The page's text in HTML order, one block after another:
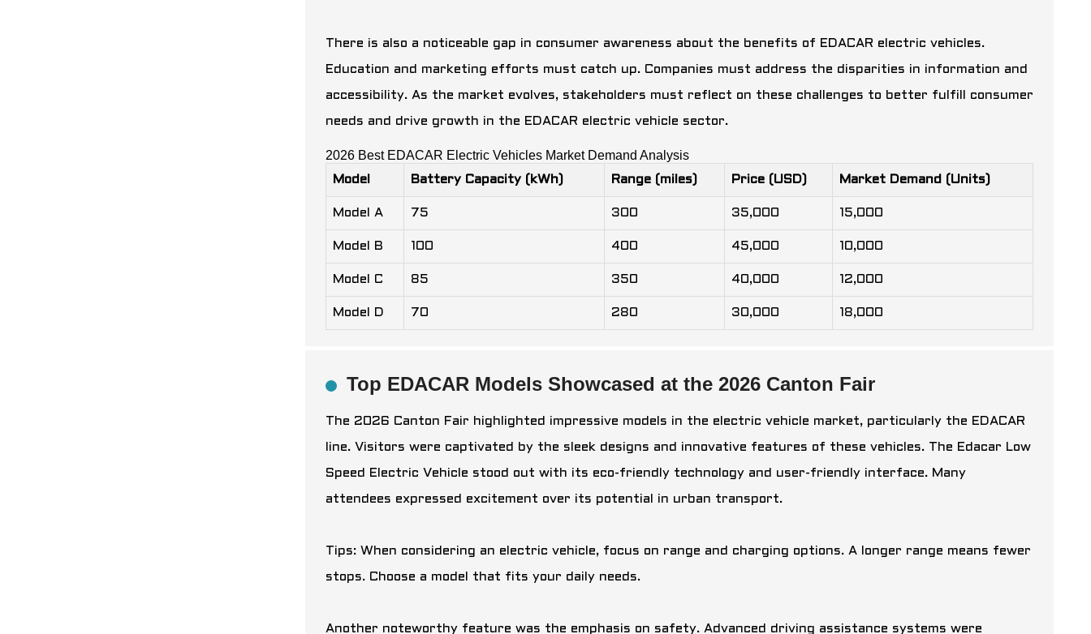
There is also a noticeable gap in consumer awareness about the benefits of EDACAR electric vehicles.
Education and marketing efforts must catch up. Companies must address the disparities in information and
accessibility. As the market evolves, stakeholders must reflect on these challenges to better fulfill consumer
needs and drive growth in the EDACAR electric vehicle sector.
2026 Best EDACAR Electric Vehicles Market Demand Analysis
Model Battery Capacity (kWh) Range (miles) Price (USD) Market Demand (Units)
Model A 75 300 35,000 15,000
Model B 100 400 45,000 10,000
Model C 85 350 40,000 12,000
Model D 70 280 30,000 18,000
Top EDACAR Models Showcased at the 2026 Canton Fair
The 2026 Canton Fair highlighted impressive models in the electric vehicle market, particularly the EDACAR
line. Visitors were captivated by the sleek designs and innovative features of these vehicles. The Edacar Low
Speed Electric Vehicle stood out with its eco-friendly technology and user-friendly interface. Many
attendees expressed excitement over its potential in urban transport.
Tips: When considering an electric vehicle, focus on range and charging options. A longer range means fewer
stops. Choose a model that fits your daily needs.
Another noteworthy feature was the emphasis on safety. Advanced driving assistance systems were